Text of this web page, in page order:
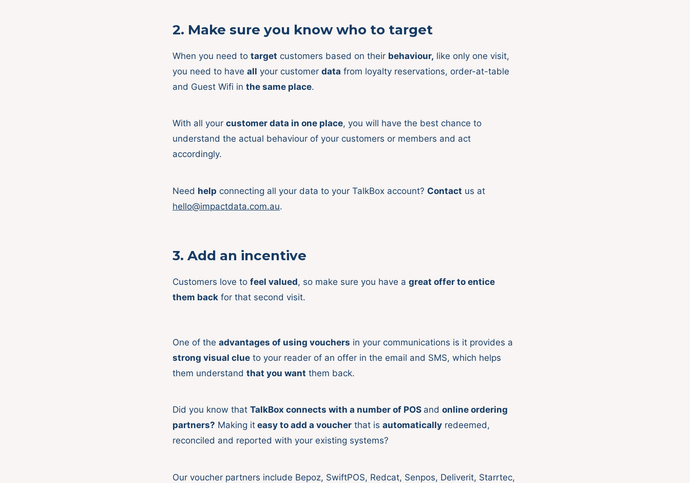
2. Make sure you know who to target
When you need to target customers based on their behaviour, like only one visit,
you need to have all your customer data from loyalty reservations, order-at-table
and Guest Wifi in the same place.
With all your customer data in one place, you will have the best chance to
understand the actual behaviour of your customers or members and act
accordingly.
Need help connecting all your data to your TalkBox account? Contact us at
hello@impactdata.com.au.
3. Add an incentive
Customers love to feel valued, so make sure you have a great offer to entice
them back for that second visit.
One of the advantages of using vouchers in your communications is it provides a
strong visual clue to your reader of an offer in the email and SMS, which helps
them understand that you want them back.
Did you know that TalkBox connects with a number of POS and online ordering
partners? Making it easy to add a voucher that is automatically redeemed,
reconciled and reported with your existing systems?
Our voucher partners include Bepoz, SwiftPOS, Redcat, Senpos, Deliverit, Starrtec,